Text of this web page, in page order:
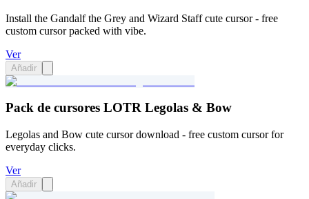
Install the Gandalf the Grey and Wizard Staff cute cursor - free
custom cursor packed with vibe.
Ver
Añadir
Pack de cursores LOTR Legolas & Bow
Legolas and Bow cute cursor download - free custom cursor for
everyday clicks.
Ver
Añadir